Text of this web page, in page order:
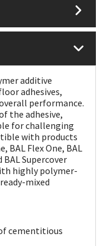
additive
adhesives,
performance.
the adhesive,
for challenging
with products
BAL Flex One, BAL
BAL Supercover
highly polymer-
mixed
cementitious